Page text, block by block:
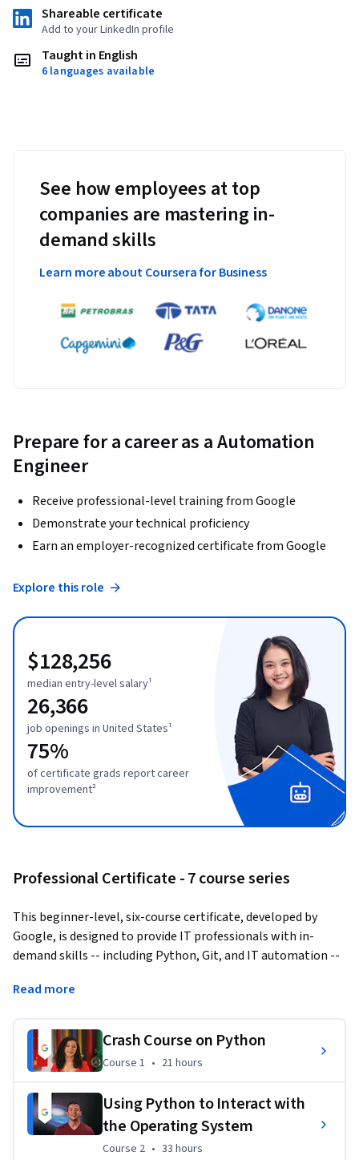
Shareable certificate
Add to your LinkedIn profile
Taught in English
6 languages available
See how employees at top
companies are mastering in-
demand skills
Learn more about Coursera for Business
Prepare for a career as a Automation
Engineer
Receive professional-level training from Google
Demonstrate your technical proficiency
Earn an employer-recognized certificate from Google
Explore this role
$128,256
median entry-level salary¹
26,366
job openings in United States¹
75%
of certificate grads report career
improvement²
Professional Certificate - 7 course series
This beginner-level, six-course certificate, developed by
Google, is designed to provide IT professionals with in-
demand skills -- including Python, Git, and IT automation --
automate solutions is a crucial skill for anybody in IT.
Python, in particular, is now the most in-demand
programming language by employers
This program builds on your IT foundations to help you take
your career to the next level. It’s designed to teach you how
to program with Python and how to use Python to
automate common system administration tasks. You'll also
Read more
Crash Course on Python
Course 1 21 hours
Course 1 • 21 hours
Using Python to Interact with
the Operating System
Course 2, 33 hours
Course 2 • 33 hours